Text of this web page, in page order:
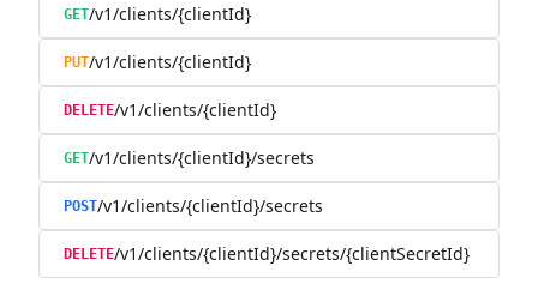
GET/v1/clients/{clientId}
PUT/v1/clients/{clientId}
DELETE/v1/clients/{clientId}
GET/v1/clients/{clientId}/secrets
POST/v1/clients/{clientId}/secrets
DELETE/v1/clients/{clientId}/secrets/{clientSecretId}